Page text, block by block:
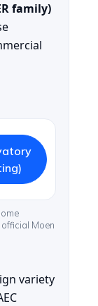
family)
Moen
variety